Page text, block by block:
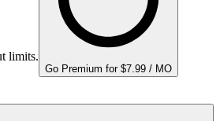
limits.
Go Premium for $7.99 / MO